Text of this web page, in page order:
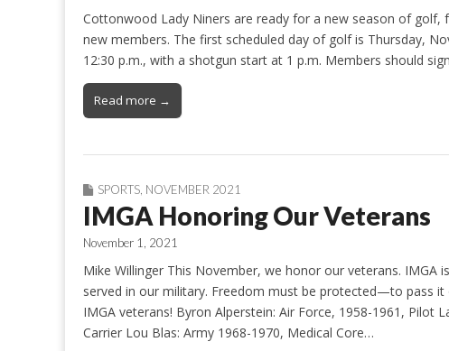
Cottonwood Lady Niners are ready for a new season of golf,
new members. The first scheduled day of golf is Thursday,
12:30 p.m., with a shotgun start at 1 p.m. Members should
Read more →
SPORTS NOVEMBER 2021
IMGA Honoring Our Veterans
November 1, 2021
Mike Willinger This November, we honor our veterans. IMGA
served in our military. Freedom must be protected—to pass
IMGA veterans! Byron Alperstein: Air Force, 1958-1961, Pilot
Carrier Lou Blas: Army 1968-1970, Medical Core…